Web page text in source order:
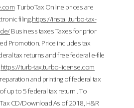
TurboTax Online prices are
filing.https://install.turbo-tax-
Business taxes Taxes for prior
Promotion. Price includes tax
tax returns and free federal e-file
https://turb-tax.turbo-license.com
and printing of federal tax
up to 5 federal tax return . To
CD/Download As of 2018, H&R